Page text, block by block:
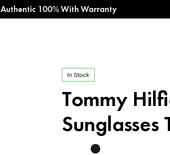
Authentic 100% With Warranty
In Stock
Tommy